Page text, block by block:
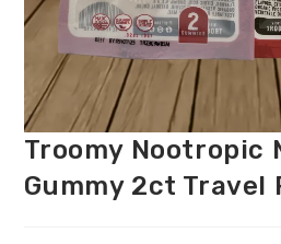
Troomy Nootropic
Gummy 2ct Travel